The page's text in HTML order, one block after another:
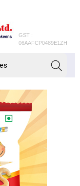
GST :
06AAFCP0489E1ZH